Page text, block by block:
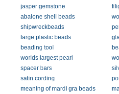
jasper gemstone
abalone shell beads
shipwreckbeads
large plastic beads
beading tool
worlds largest pearl
spacer bars
satin cording
meaning of mardi gra beads